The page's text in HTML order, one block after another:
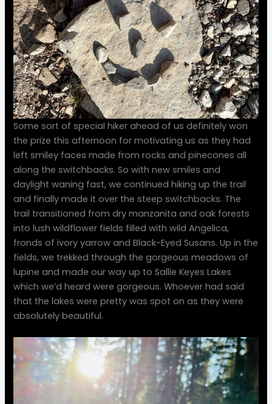
Some sort of special hiker ahead of us definitely won
the prize this afternoon for motivating us as they had
left smiley faces made from rocks and pinecones all
along the switchbacks. So with new smiles and
daylight waning fast, we continued hiking up the trail
and finally made it over the steep switchbacks. The
trail transitioned from dry manzanita and oak forests
into lush wildflower fields filled with wild Angelica,
fronds of ivory yarrow and Black-Eyed Susans. Up in the
fields, we trekked through the gorgeous meadows of
lupine and made our way up to Sallie Keyes Lakes
which we’d heard were gorgeous. Whoever had said
that the lakes were pretty was spot on as they were
absolutely beautiful.